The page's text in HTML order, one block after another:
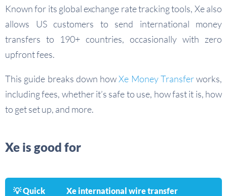
Known for its global exchange rate tracking tools, Xe also
allows US customers to send international money
transfers to 190+ countries, occasionally with zero
upfront fees.
This guide breaks down howXe Money Transferworks,
including fees, whether it’s safe to use, how fast it is, how
to get set up, and more.
Xe is good for
💡 Quick
Xe international wire transfer